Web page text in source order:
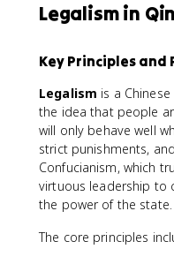
Legalism in
Key Principles and
Legalism is a
the idea that people
will only behave well
strict punishments,
Confucianism, which
virtuous leadership to
the power of the state.
The core principles